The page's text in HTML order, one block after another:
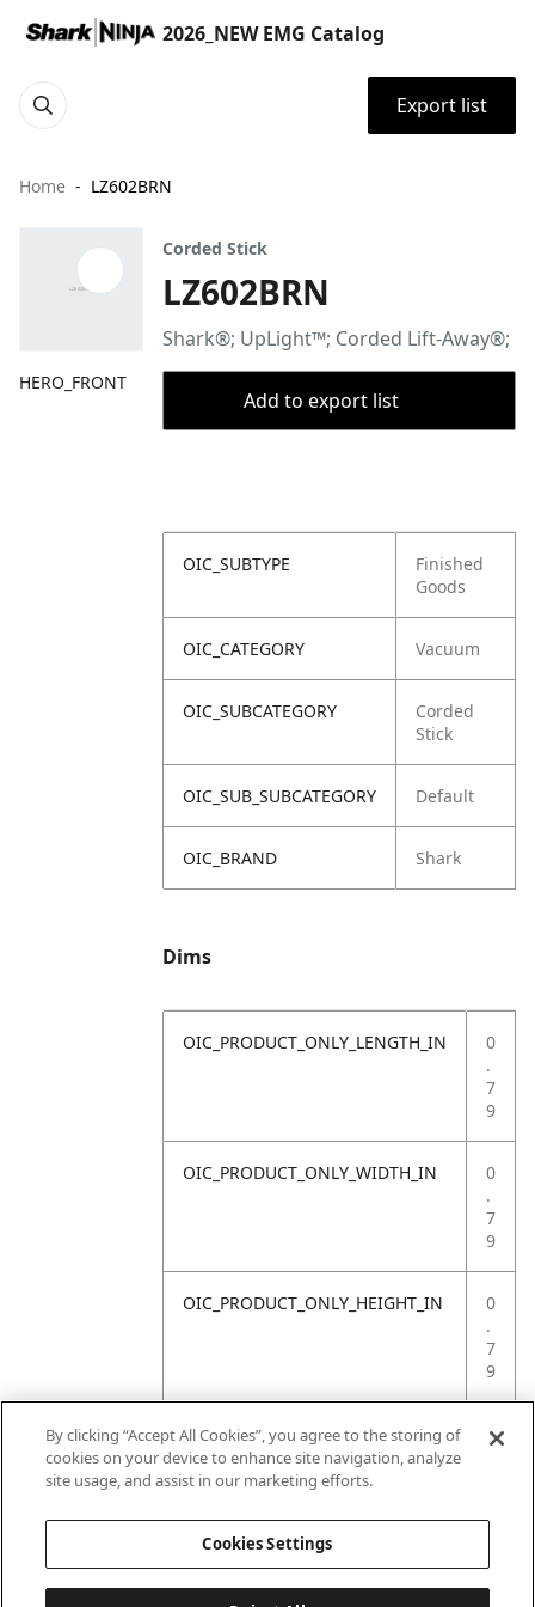
2026_NEW EMG Catalog
Export list
Home LZ602BRN
HERO_FRONT
Corded Stick
LZ602BRN
Shark®; UpLight™; Corded Lift-Away®;
Add to export list
OIC_SUBTYPE
Finished
Goods
OIC_CATEGORY Vacuum
OIC_SUBCATEGORY
Corded
Stick
OIC_SUB_SUBCATEGORY Default
OIC_BRAND Shark
Dims
OIC_PRODUCT_ONLY_LENGTH_IN
0
.
7
9
OIC_PRODUCT_ONLY_WIDTH_IN
0
.
7
9
OIC_PRODUCT_ONLY_HEIGHT_IN
0
.
7
9
OIC_PRODUCT_ONLY_WEIGHT_LB
4
By clicking “Accept All Cookies”, you agree to the storing of
cookies on your device to enhance site navigation, analyze
site usage, and assist in our marketing efforts.
Cookies Settings